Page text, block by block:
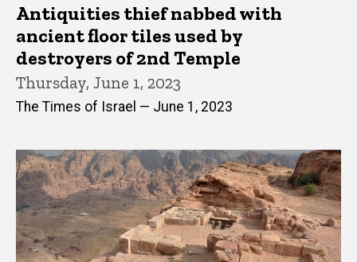
Antiquities thief nabbed with
ancient floor tiles used by
destroyers of 2nd Temple
Thursday, June 1, 2023
The Times of Israel — June 1, 2023